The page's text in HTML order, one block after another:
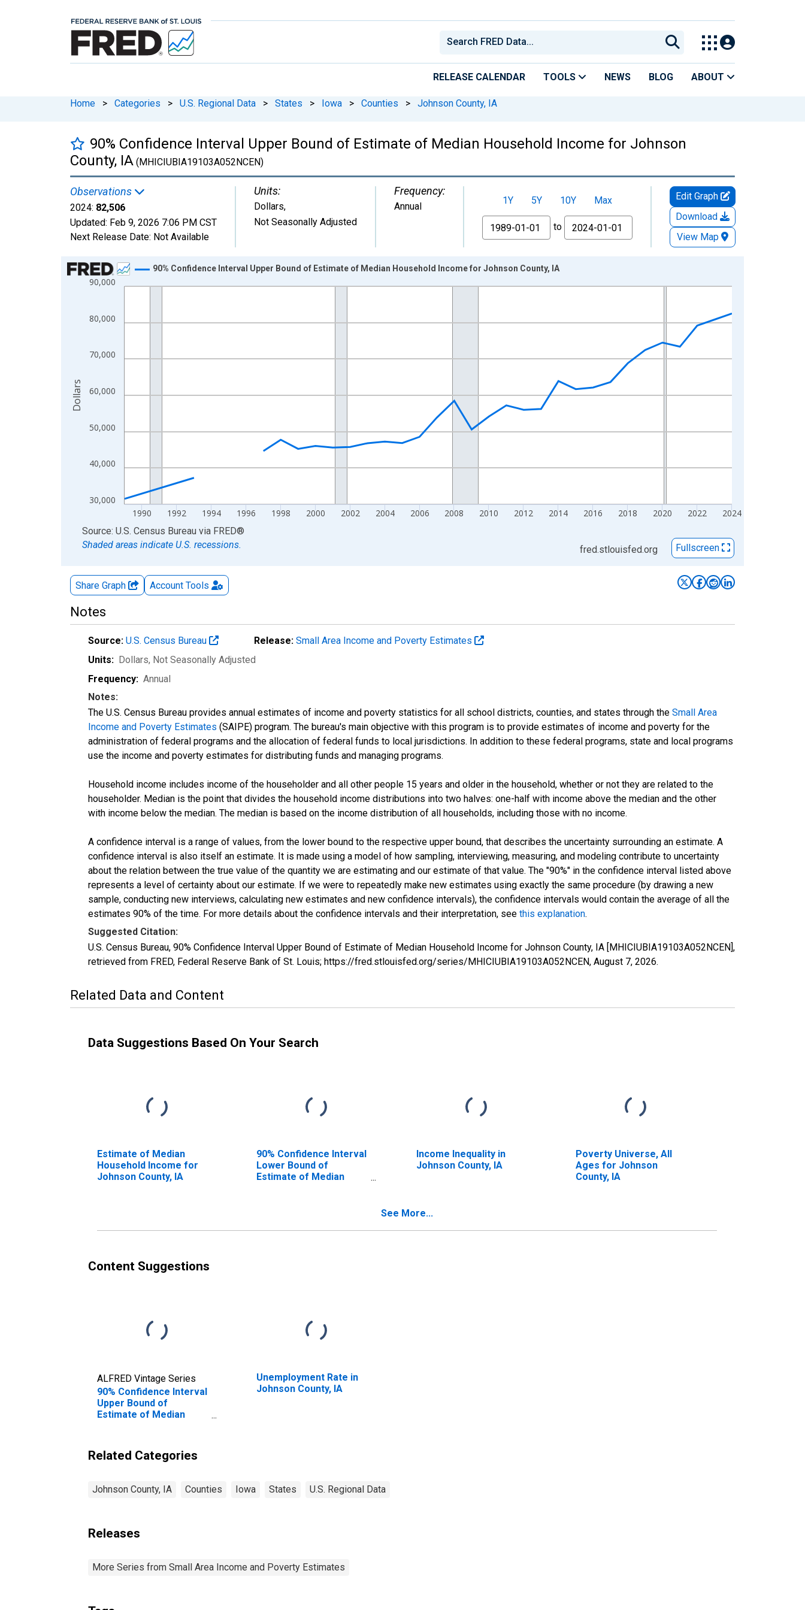
RELEASE CALENDAR TOOLS NEWS BLOG ABOUT
Home > Categories > U.S. Regional Data > States > Iowa > Counties > Johnson County, IA
90% Confidence Interval Upper Bound of Estimate of Median Household Income for Johnson
County, IA (MHICIUBIA19103A052NCEN)
Observations
2024: 82,506
Updated: Feb 9, 2026 7:06 PM CST
Next Release Date: Not Available
Units:
Dollars,
Not Seasonally Adjusted
Frequency:
Annual 1Y 5Y 10Y
Max
From
to
Edit Graph
Download
View Map
Chart
Line chart with 33 data points.
The chart has 1 X axis displaying xAxis. Data ranges from 1989-01-01 1:00:00 to 2024-01-01 1:00:00.
30,000
40,000
50,000
60,000
70,000
80,000
90,000
1990 1992 1994 1996 1998 2000 2002 2004 2006 2008 2010 2012 2014 2016 2018 2020 2022 2024
90% Confidence Interval Upper Bound of Estimate of Median Household Income for Johnson County, IA
Dollars
End of interactive chart.
Source: U.S. Census Bureau via FRED®
Shaded areas indicate U.S. recessions.
fred.stlouisfed.org Fullscreen
Share Graph Account Tools
Notes
Source: U.S. Census Bureau Release: Small Area Income and Poverty Estimates
Units: Dollars, Not Seasonally Adjusted
Frequency: Annual
Notes:
The U.S. Census Bureau provides annual estimates of income and poverty statistics for all school districts, counties, and states through the Small Area
Income and Poverty Estimates (SAIPE) program. The bureau's main objective with this program is to provide estimates of income and poverty for the
administration of federal programs and the allocation of federal funds to local jurisdictions. In addition to these federal programs, state and local programs
use the income and poverty estimates for distributing funds and managing programs.
Household income includes income of the householder and all other people 15 years and older in the household, whether or not they are related to the
householder. Median is the point that divides the household income distributions into two halves: one-half with income above the median and the other
with income below the median. The median is based on the income distribution of all households, including those with no income.
A confidence interval is a range of values, from the lower bound to the respective upper bound, that describes the uncertainty surrounding an estimate. A
confidence interval is also itself an estimate. It is made using a model of how sampling, interviewing, measuring, and modeling contribute to uncertainty
about the relation between the true value of the quantity we are estimating and our estimate of that value. The "90%" in the confidence interval listed above
represents a level of certainty about our estimate. If we were to repeatedly make new estimates using exactly the same procedure (by drawing a new
sample, conducting new interviews, calculating new estimates and new confidence intervals), the confidence intervals would contain the average of all the
estimates 90% of the time. For more details about the confidence intervals and their interpretation, see this explanation.
Suggested Citation:
U.S. Census Bureau, 90% Confidence Interval Upper Bound of Estimate of Median Household Income for Johnson County, IA [MHICIUBIA19103A052NCEN],
retrieved from FRED, Federal Reserve Bank of St. Louis; https://fred.stlouisfed.org/series/MHICIUBIA19103A052NCEN, August 7, 2026.
Related Data and Content
Data Suggestions Based On Your Search
Estimate of Median
Household Income for
Johnson County, IA
90% Confidence Interval
Lower Bound of
Estimate of Median
Income Inequality in
Johnson County, IA
Poverty Universe, All
Ages for Johnson
County, IA
See More...
Content Suggestions
ALFRED Vintage Series
90% Confidence Interval
Upper Bound of
Estimate of Median
Unemployment Rate in
Johnson County, IA
Related Categories
Johnson County, IA Counties Iowa States U.S. Regional Data
Releases
More Series from Small Area Income and Poverty Estimates